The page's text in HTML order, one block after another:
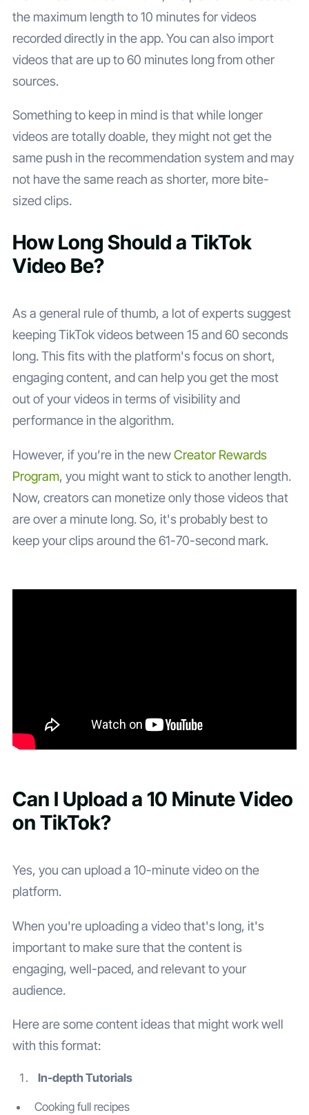
the maximum length to 10 minutes for videos
recorded directly in the app. You can also import
videos that are up to 60 minutes long from other
sources.
Something to keep in mind is that while longer
videos are totally doable, they might not get the
same push in the recommendation system and may
not have the same reach as shorter, more bite-
sized clips.
How Long Should a TikTok
Video Be?
As a general rule of thumb, a lot of experts suggest
keeping TikTok videos between 15 and 60 seconds
long. This fits with the platform's focus on short,
engaging content, and can help you get the most
out of your videos in terms of visibility and
performance in the algorithm.
However, if you’re in the newCreator Rewards
Program, you might want to stick to another length.
Now, creators can monetize only those videos that
are over a minute long. So, it's probably best to
keep your clips around the 61-70-second mark.
Can I Upload a 10 Minute Video
on TikTok?
Yes, you can upload a 10-minute video on the
platform.
When you're uploading a video that's long, it's
important to make sure that the content is
engaging, well-paced, and relevant to your
audience.
Here are some content ideas that might work well
with this format:
In-depth Tutorials
Cooking full recipes